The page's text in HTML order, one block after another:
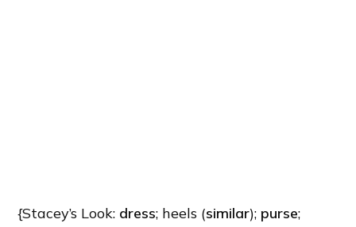
{Stacey’s Look: dress; heels (similar);purse;